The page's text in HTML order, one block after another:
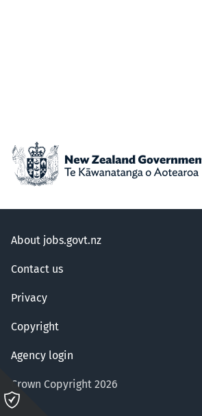
About jobs.govt.nz
Contact us
Privacy
Copyright
Agency login
Crown Copyright 2026